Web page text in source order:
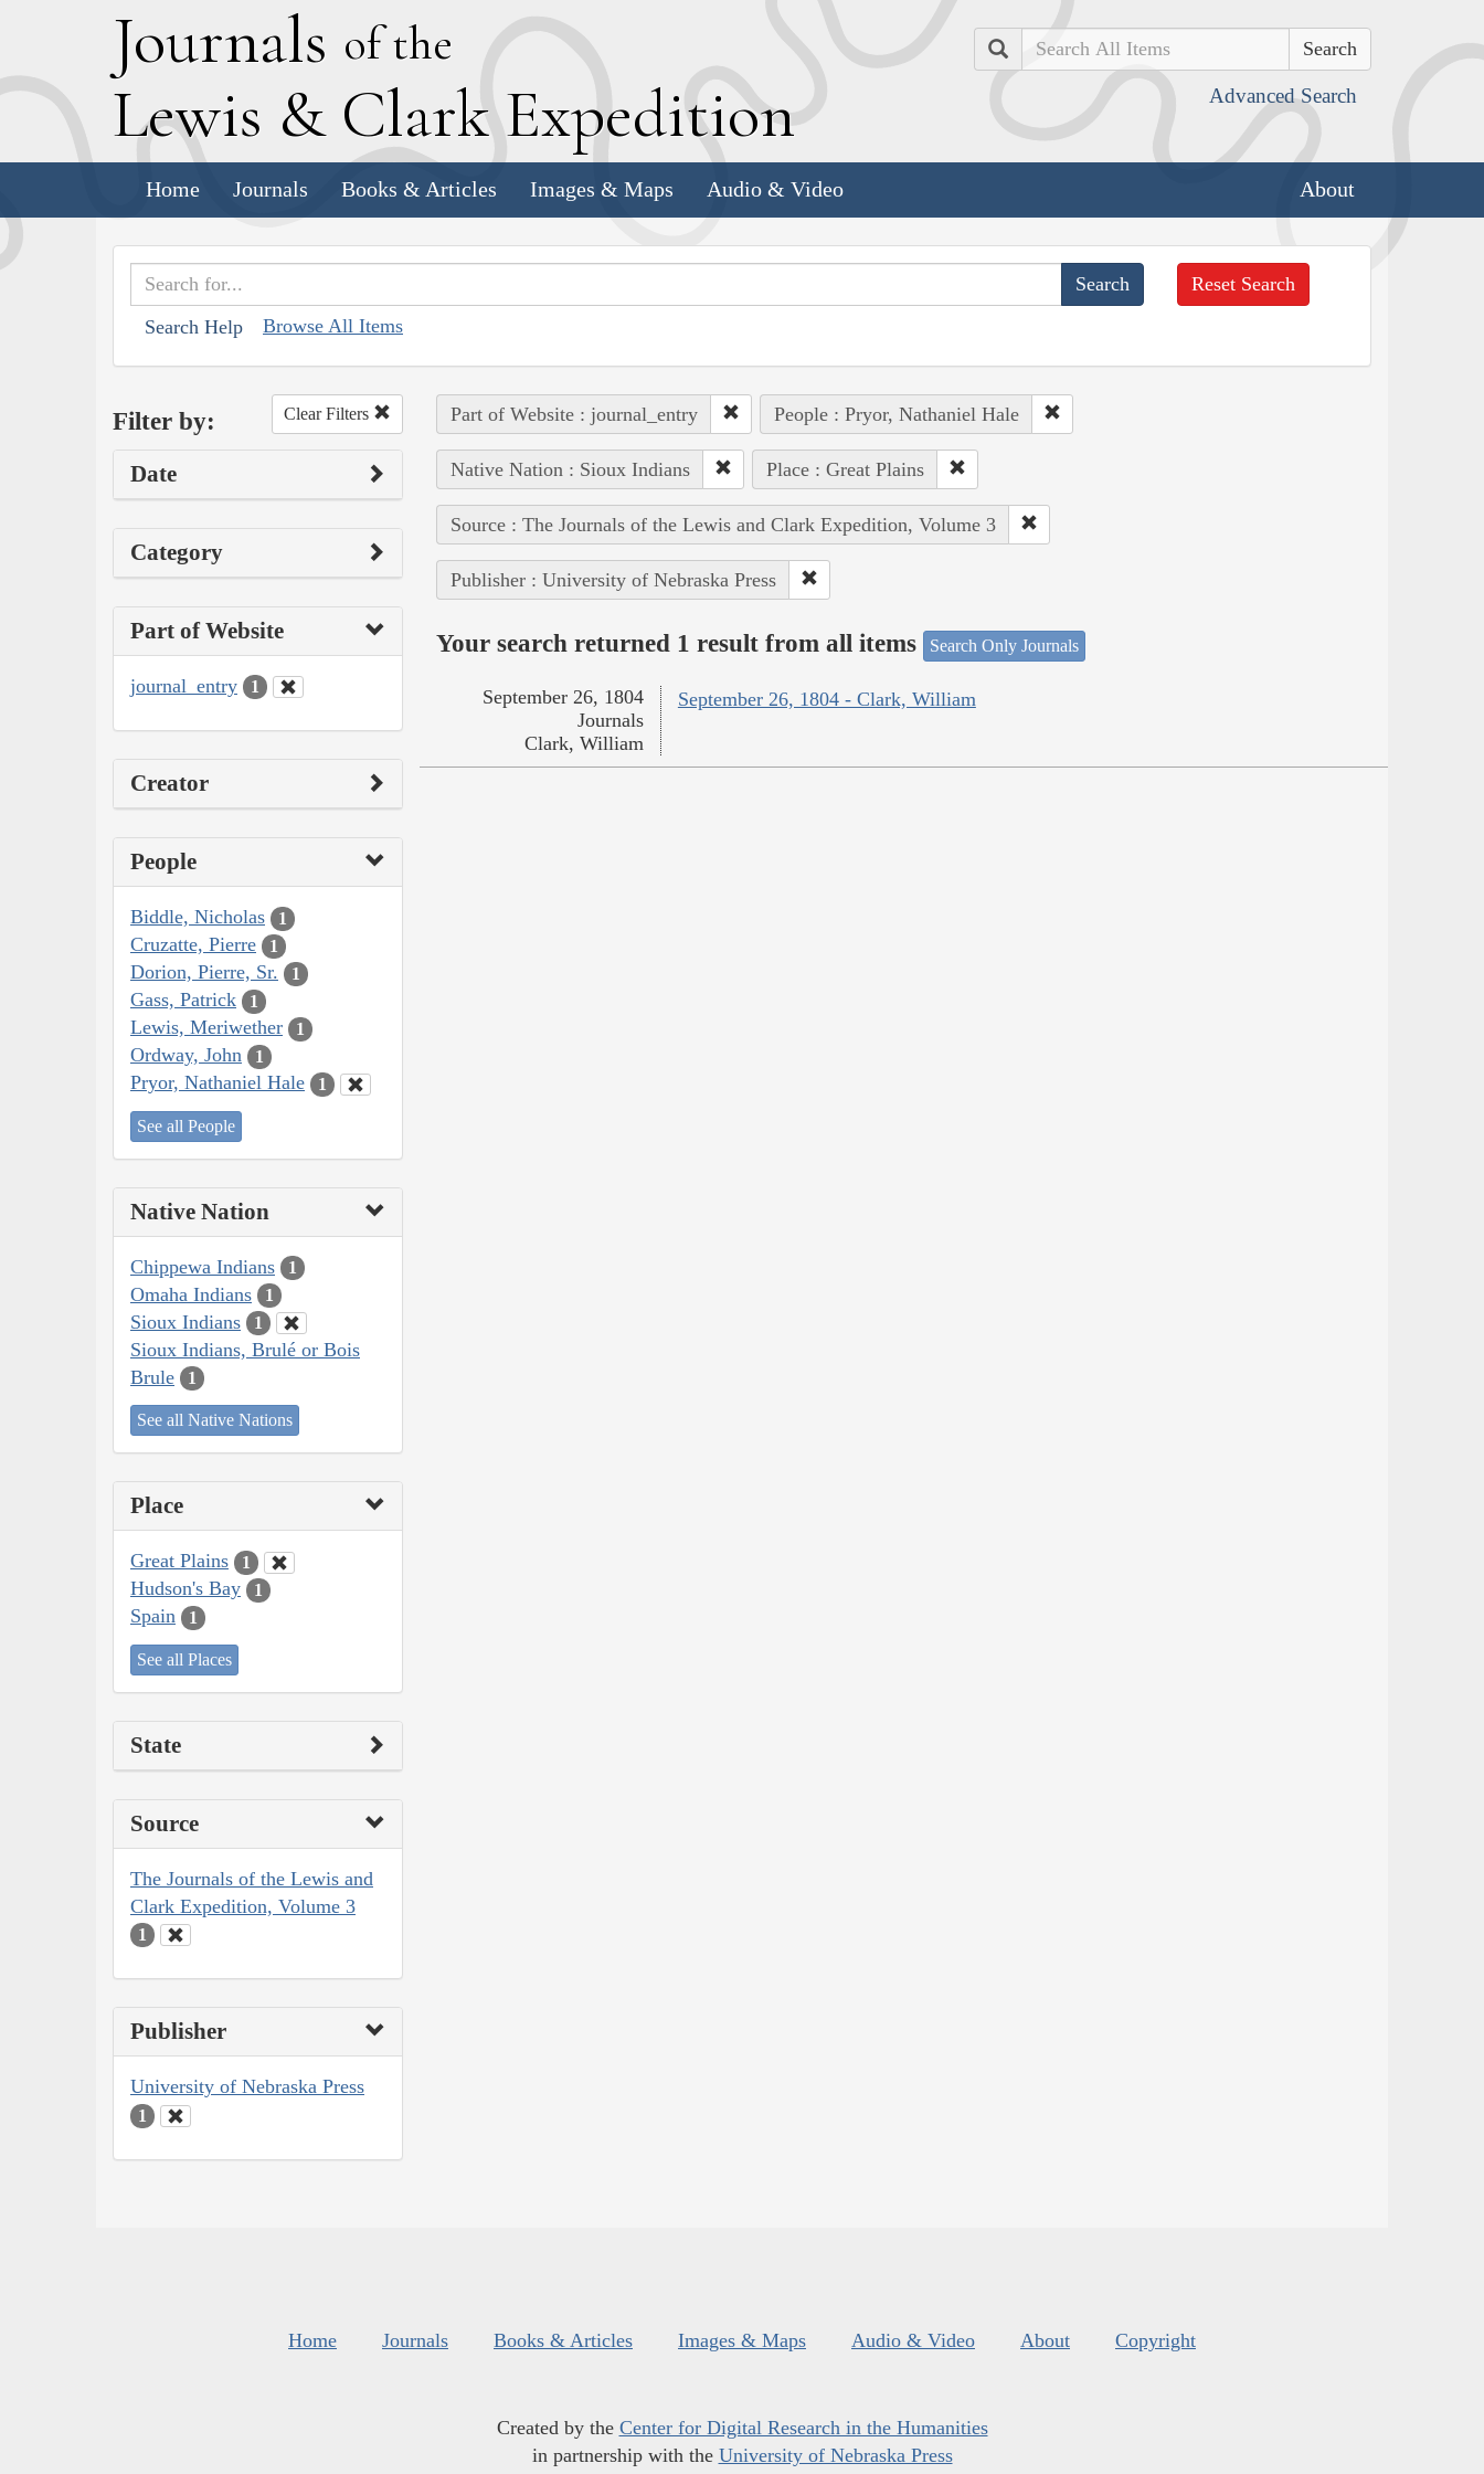
Journals of the
Lewis & Clark Expedition
Search
Advanced Search
Home Journals Books & Articles Images & Maps Audio & Video About
Search Help Browse All Items
Reset Search
Filter by: Clear Filters
Date
Category
Part of Website
journal_entry 1
Creator
People
Biddle, Nicholas 1
Cruzatte, Pierre 1
Dorion, Pierre, Sr. 1
Gass, Patrick 1
Lewis, Meriwether 1
Ordway, John 1
Pryor, Nathaniel Hale 1
See all People
Native Nation
Chippewa Indians 1
Omaha Indians 1
Sioux Indians 1
Sioux Indians, Brulé or Bois
Brule
1
See all Native Nations
Place
Great Plains 1
Hudson's Bay 1
Spain 1
See all Places
State
Source
The Journals of the Lewis and
Clark Expedition, Volume 3
1
Publisher
University of Nebraska Press
1
Part of Website : journal_entry People : Pryor, Nathaniel Hale
Native Nation : Sioux Indians Place : Great Plains
Source : The Journals of the Lewis and Clark Expedition, Volume 3
Publisher : University of Nebraska Press
Your search returned 1 result from all items Search Only Journals
September 26, 1804 - Clark, William
September 26, 1804
Journals
Clark, William
Home Journals Books & Articles Images & Maps Audio & Video About Copyright
Created by the Center for Digital Research in the Humanities
in partnership with the University of Nebraska Press